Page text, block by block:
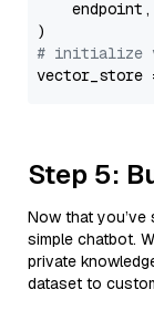
# initialize
Step 5:
Now that you’ve
simple chatbot.
private
dataset to